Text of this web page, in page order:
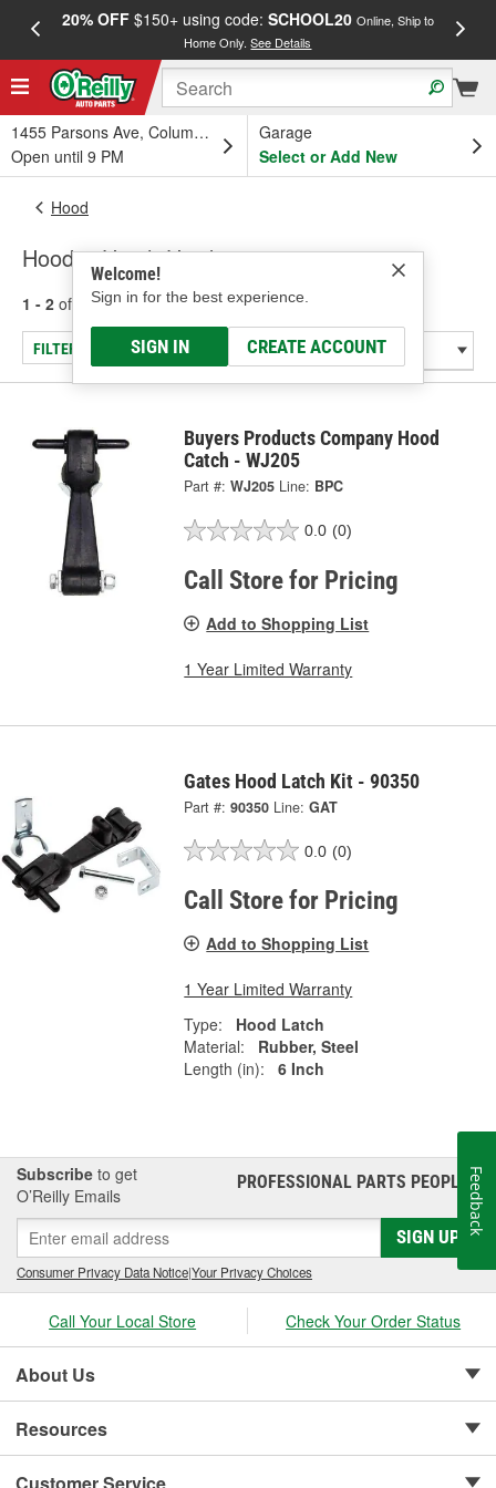
20% OFF$150+ using code: SCHOOL20 Online, Ship to
Home Only.See Details
1455 Parsons Ave, Columbus, OH
Open until 9 PM
Garage
Select or Add New
Welcome!
Sign in for the best experience.
SIGN IN CREATE ACCOUNT
Hood
Hood & Hatch Hardware
1 - 2 of results for Hood & Hatch Hardware
FILTER/REFINE
Buyers Products Company Hood
Catch - WJ205
Part #: WJ205 Line: BPC
0.0 (0)
Call Store for Pricing
Add to Shopping List
1 Year Limited Warranty
Gates Hood Latch Kit - 90350
Part #: 90350 Line: GAT
0.0 (0)
Call Store for Pricing
Add to Shopping List
1 Year Limited Warranty
Type:
Hood Latch
Material:
Rubber, Steel
Length (in):
6 Inch
Subscribe to get
O’Reilly Emails
PROFESSIONAL PARTS PEOPLE®
SIGN UP
Consumer Privacy Data Notice|Your Privacy Choices
Call Your Local Store Check Your Order Status
About Us
Resources
Customer Service
Feedback